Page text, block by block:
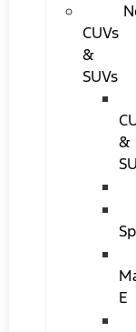
CUVs
&
SUVs
&
E